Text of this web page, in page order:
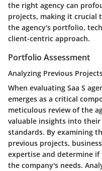
the right agency can
projects, making it crucial
the agency's portfolio,
client-centric approach.
Portfolio Assessment
Analyzing Previous
When evaluating Saa S
emerges as a critical
meticulous review of the
valuable insights into
standards. By examining
previous projects,
expertise and determine
the company's needs.